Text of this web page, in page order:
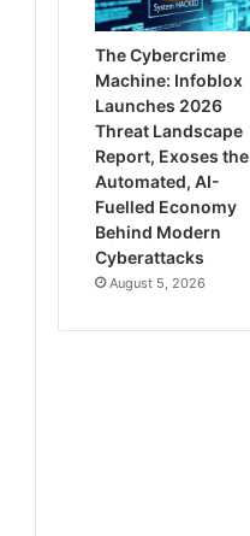
The Cybercrime
Machine: Infoblox
Launches 2026
Threat Landscape
Report, Exoses the
Automated, AI-
Fuelled Economy
Behind Modern
Cyberattacks
August 5, 2026